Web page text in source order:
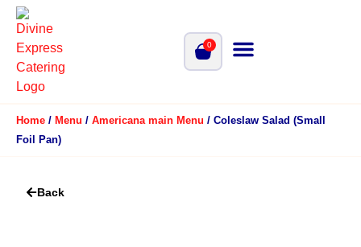
0
Home / Menu / Americana main Menu / Coleslaw Salad (Small
Foil Pan)
Back